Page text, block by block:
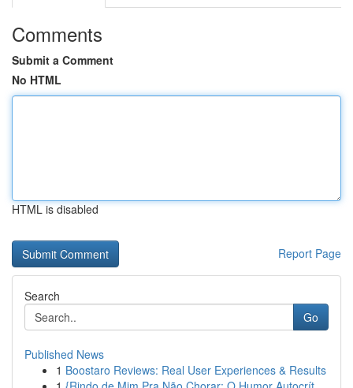
Comments
Submit a Comment
No HTML
HTML is disabled
Report Page
Search
Go
Published News
1 Boostaro Reviews: Real User Experiences & Results